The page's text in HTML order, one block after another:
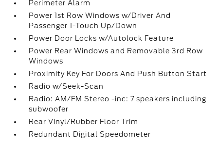
Perimeter Alarm
Power 1st Row Windows w/Driver And
Passenger 1-Touch Up/Down
Power Door Locks w/Autolock Feature
Power Rear Windows and Removable 3rd Row
Windows
Proximity Key For Doors And Push Button Start
Radio w/Seek-Scan
Radio: AM/FM Stereo -inc: 7 speakers including
subwoofer
Rear Vinyl/Rubber Floor Trim
Redundant Digital Speedometer